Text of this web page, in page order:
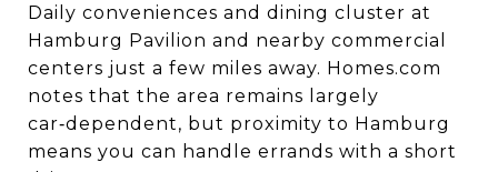
Daily conveniences and dining cluster at
Hamburg Pavilion and nearby commercial
centers just a few miles away. Homes.com
notes that the area remains largely
car‑dependent, but proximity to Hamburg
means you can handle errands with a short